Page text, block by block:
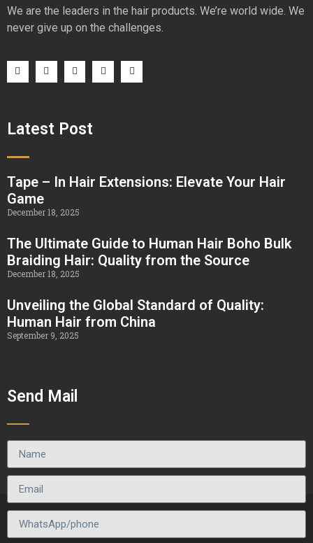
We are the leaders in the hair products. We’re world wide. We
never give up on the challenges.
Latest Post
Tape – In Hair Extensions: Elevate Your Hair
Game
December 18, 2025
The Ultimate Guide to Human Hair Boho Bulk
Braiding Hair: Quality from the Source
December 18, 2025
Unveiling the Global Standard of Quality:
Human Hair from China
September 9, 2025
Send Mail